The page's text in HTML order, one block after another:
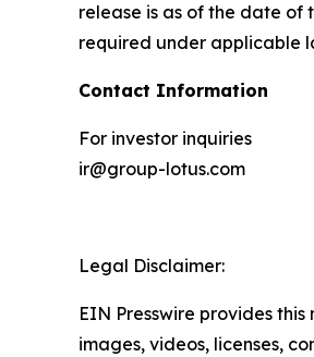
release is as of the date of
required under applicable
Contact Information
For investor inquiries
ir@group-lotus.com
Legal Disclaimer:
EIN Presswire provides
images, videos, licenses,